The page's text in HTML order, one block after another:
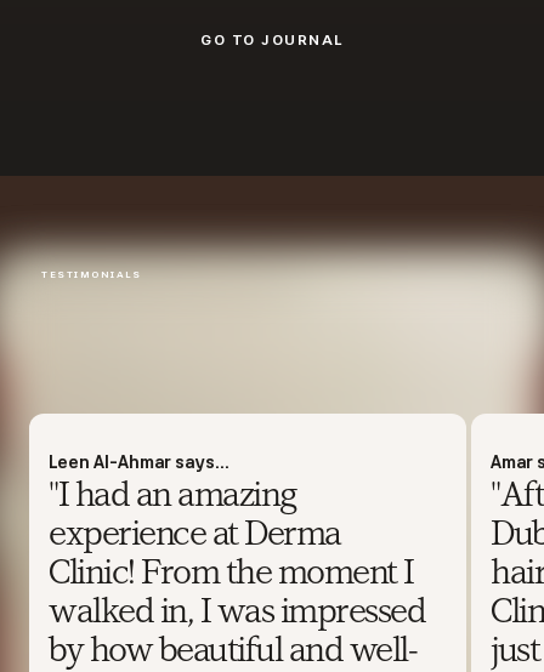
GO TO JOURNAL
TESTIMONIALS
Leen Al-Ahmar says...
"I had an amazing
experience at Derma
Clinic! From the moment I
walked in, I was impressed
by how beautiful and well-
Amar